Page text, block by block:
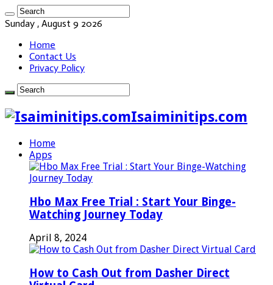
Sunday , August 9 2026
Home
Contact Us
Privacy Policy
Isaiminitips.com
Home
Apps
Hbo Max Free Trial : Start Your Binge-
Watching Journey Today
April 8, 2024
How to Cash Out from Dasher Direct